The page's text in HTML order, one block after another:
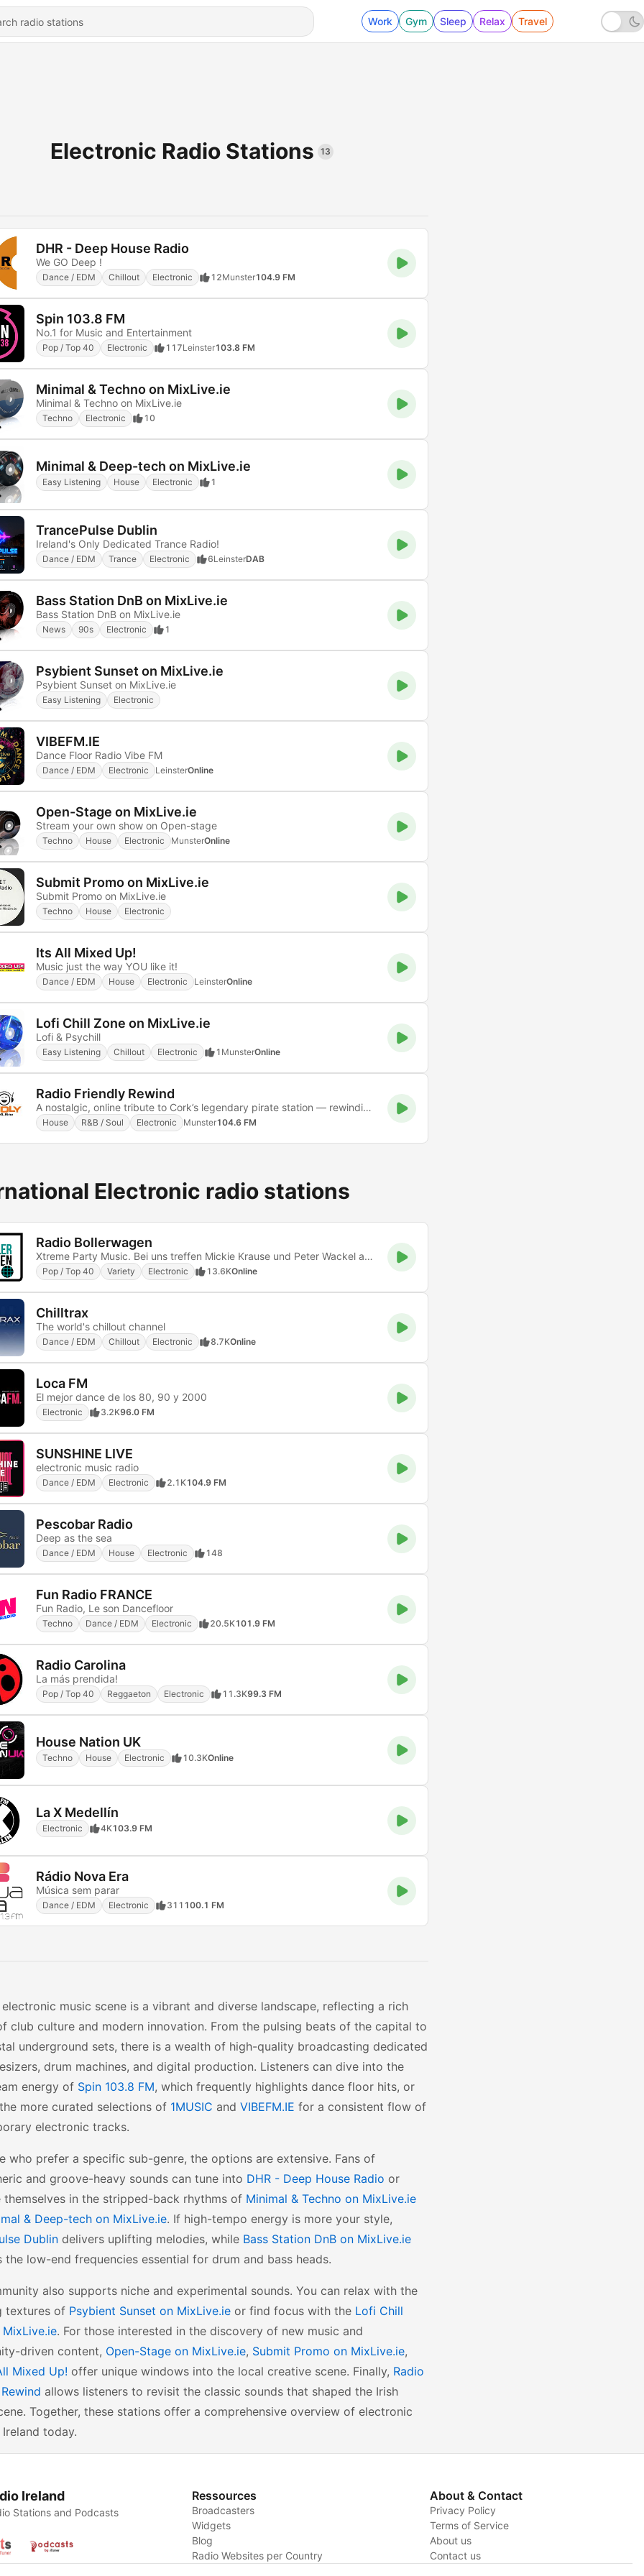
Work Gym Sleep Relax Travel
Electronic Radio Stations 13
DHR - Deep House Radio
We GO Deep !
Dance / EDM Chillout Electronic 12Munster104.9 FM
Spin 103.8 FM
No.1 for Music and Entertainment
Pop / Top 40 Electronic 117Leinster103.8 FM
Minimal & Techno on MixLive.ie
Minimal & Techno on MixLive.ie
Techno Electronic 10
Minimal & Deep-tech on MixLive.ie
Easy Listening House Electronic 1
TrancePulse Dublin
Ireland's Only Dedicated Trance Radio!
Dance / EDM Trance Electronic 6LeinsterDAB
Bass Station DnB on MixLive.ie
Bass Station DnB on MixLive.ie
News 90s Electronic 1
Psybient Sunset on MixLive.ie
Psybient Sunset on MixLive.ie
Easy Listening Electronic
VIBEFM.IE
Dance Floor Radio Vibe FM
Dance / EDM Electronic LeinsterOnline
Open-Stage on MixLive.ie
Stream your own show on Open-stage
Techno House Electronic MunsterOnline
Submit Promo on MixLive.ie
Submit Promo on MixLive.ie
Techno House Electronic
Its All Mixed Up!
Music just the way YOU like it!
Dance / EDM House Electronic LeinsterOnline
Lofi Chill Zone on MixLive.ie
Lofi & Psychill
Easy Listening Chillout Electronic 1 MunsterOnline
Radio Friendly Rewind
A nostalgic, online tribute to Cork’s legendary pirate station — rewinding the vibe of the 90s and e
House R&B / Soul Electronic Munster104.6 FM
Electronic radio stations
Radio Bollerwagen
Xtreme Party Music. Bei uns treffen Mickie Krause und Peter Wackel auf AC/DC und Scooter. Viel Spaß
Pop / Top 40 Variety Electronic 13.6KOnline
Chilltrax
The world's chillout channel
Dance / EDM Chillout Electronic 8.7KOnline
Loca FM
El mejor dance de los 80, 90 y 2000
Electronic 3.2K96.0 FM
SUNSHINE LIVE
electronic music radio
Dance / EDM Electronic 2.1K104.9 FM
Pescobar Radio
Deep as the sea
Dance / EDM House Electronic 148
Fun Radio FRANCE
Fun Radio, Le son Dancefloor
Techno Dance / EDM Electronic 20.5K101.9 FM
Radio Carolina
La más prendida!
Pop / Top 40 Reggaeton Electronic 11.3K99.3 FM
House Nation UK
Techno House Electronic 10.3KOnline
La X Medellín
Electronic 4K103.9 FM
Rádio Nova Era
Música sem parar
Dance / EDM Electronic 311 100.1 FM
electronic music scene is a vibrant and diverse landscape, reflecting a rich
club culture and modern innovation. From the pulsing beats of the capital to
underground sets, there is a wealth of high-quality broadcasting dedicated
drum machines, and digital production. Listeners can dive into the
energy of Spin 103.8 FM, which frequently highlights dance floor hits, or
more curated selections of 1MUSIC and VIBEFM.IE for a consistent flow of
electronic tracks.
who prefer a specific sub-genre, the options are extensive. Fans of
and groove-heavy sounds can tune into DHR - Deep House Radio or
themselves in the stripped-back rhythms of Minimal & Techno on MixLive.ie
& Deep-tech on MixLive.ie. If high-tempo energy is more your style,
Dublin delivers uplifting melodies, while Bass Station DnB on MixLive.ie
the low-end frequencies essential for drum and bass heads.
also supports niche and experimental sounds. You can relax with the
textures of Psybient Sunset on MixLive.ie or find focus with the Lofi Chill
. For those interested in the discovery of new music and
driven content, Open-Stage on MixLive.ie, Submit Promo on MixLive.ie,
Mixed Up! offer unique windows into the local creative scene. Finally, Radio
allows listeners to revisit the classic sounds that shaped the Irish
Together, these stations offer a comprehensive overview of electronic
today.
Ireland
Stations and Podcasts
Ressources
Broadcasters
Widgets
Blog
Radio Websites per Country
About & Contact
Privacy Policy
Terms of Service
About us
Contact us